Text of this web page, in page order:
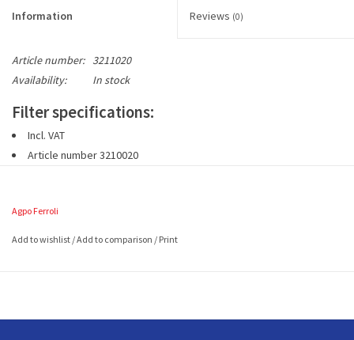
Information Reviews (0)
Article number:
3211020
Availability:
In stock
Filter specifications:
Incl. VAT
Article number 3210020
Agpo Ferroli
Add to wishlist /Add to comparison / Print